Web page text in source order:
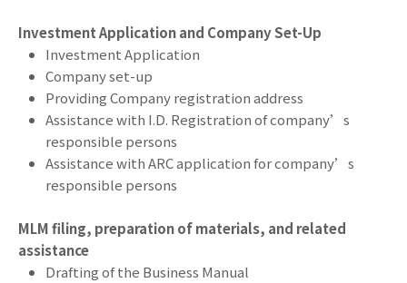
Investment Application and Company Set-Up
Investment Application
Company set-up
Providing Company registration address
Assistance with I.D. Registration of company’s
responsible persons
Assistance with ARC application for company’s
responsible persons
MLM filing, preparation of materials, and related
assistance
Drafting of the Business Manual